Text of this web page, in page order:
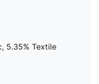
5.35% Textile